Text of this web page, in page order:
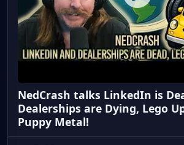
NedCrash talks LinkedIn is
Dealerships are Dying, Lego
Puppy Metal!